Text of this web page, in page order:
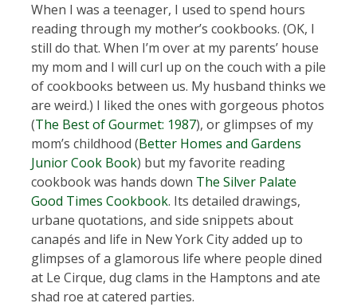
When I was a teenager, I used to spend hours
reading through my mother’s cookbooks. (OK, I
still do that. When I’m over at my parents’ house
my mom and I will curl up on the couch with a pile
of cookbooks between us. My husband thinks we
are weird.) I liked the ones with gorgeous photos
(The Best of Gourmet: 1987), or glimpses of my
mom’s childhood (Better Homes and Gardens
Junior Cook Book) but my favorite reading
cookbook was hands down The Silver Palate
Good Times Cookbook. Its detailed drawings,
urbane quotations, and side snippets about
canapés and life in New York City added up to
glimpses of a glamorous life where people dined
at Le Cirque, dug clams in the Hamptons and ate
shad roe at catered parties.